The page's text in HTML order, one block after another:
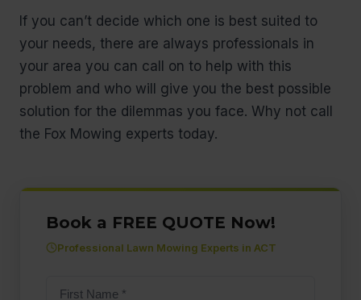
If you can’t decide which one is best suited to
your needs, there are always professionals in
your area you can call on to help with this
problem and who will give you the best possible
solution for the dilemmas you face. Why not call
the Fox Mowing experts today.
Book a FREE QUOTE Now!
Professional Lawn Mowing Experts in ACT
First